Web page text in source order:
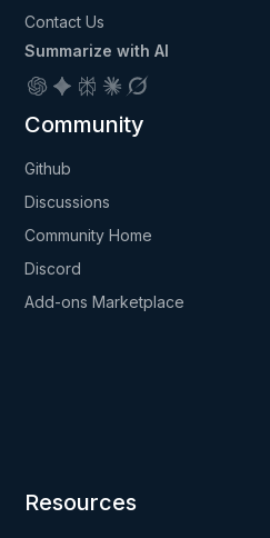
Contact Us
Summarize with AI
Community
Github
Discussions
Community Home
Discord
Add-ons Marketplace
Resources